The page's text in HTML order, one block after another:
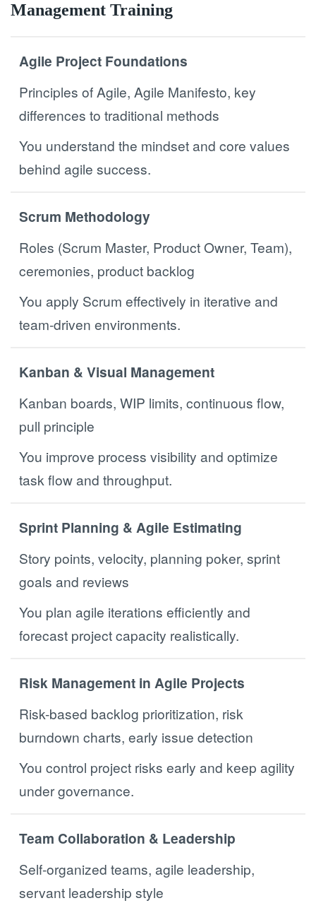
Management Training
Agile Project Foundations
Principles of Agile, Agile Manifesto, key
differences to traditional methods
You understand the mindset and core values
behind agile success.
Scrum Methodology
Roles (Scrum Master, Product Owner, Team),
ceremonies, product backlog
You apply Scrum effectively in iterative and
team-driven environments.
Kanban & Visual Management
Kanban boards, WIP limits, continuous flow,
pull principle
You improve process visibility and optimize
task flow and throughput.
Sprint Planning & Agile Estimating
Story points, velocity, planning poker, sprint
goals and reviews
You plan agile iterations efficiently and
forecast project capacity realistically.
Risk Management in Agile Projects
Risk-based backlog prioritization, risk
burndown charts, early issue detection
You control project risks early and keep agility
under governance.
Team Collaboration & Leadership
Self-organized teams, agile leadership,
servant leadership style